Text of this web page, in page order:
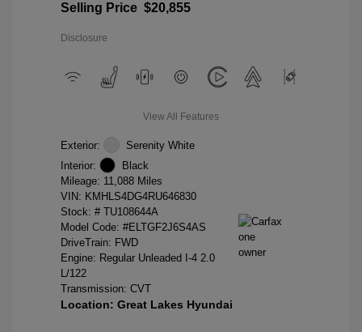
Selling Price $20,855
Disclosure
View All Features
Exterior:
Serenity White
Interior:
Black
Mileage: 11,088 Miles
VIN: KMHLS4DG4RU646830
Stock: # TU108644A
Model Code: #ELTGF2J6S4AS
DriveTrain: FWD
Engine: Regular Unleaded I-4 2.0
L/122
Transmission: CVT
Location: Great Lakes Hyundai